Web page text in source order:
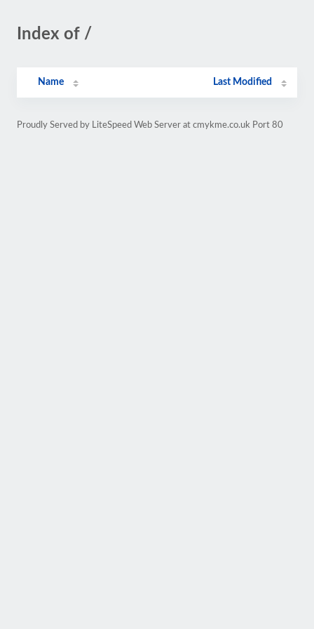
Index of /
Name Last Modified
Proudly Served by LiteSpeed Web Server at cmykme.co.uk Port 80